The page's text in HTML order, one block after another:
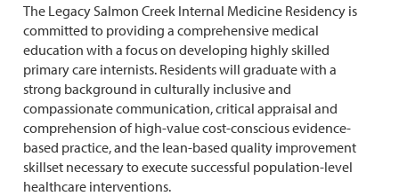
The Legacy Salmon Creek Internal Medicine Residency is
committed to providing a comprehensive medical
education with a focus on developing highly skilled
primary care internists. Residents will graduate with a
strong background in culturally inclusive and
compassionate communication, critical appraisal and
comprehension of high-value cost-conscious evidence-
based practice, and the lean-based quality improvement
skillset necessary to execute successful population-level
healthcare interventions.